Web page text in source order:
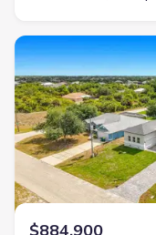
New construction
$884,900